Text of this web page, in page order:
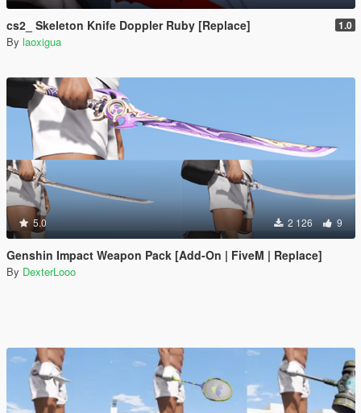
cs2_ Skeleton Knife Doppler Ruby [Replace] 1.0
By laoxigua
5.0 2 126 9
Genshin Impact Weapon Pack [Add-On | FiveM | Replace]
By DexterLooo